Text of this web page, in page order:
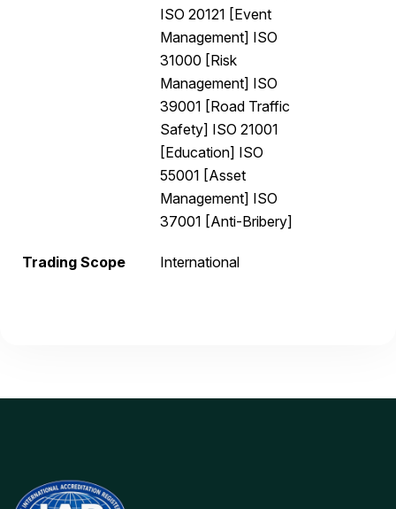
ISO 20121 [Event
Management] ISO
31000 [Risk
Management] ISO
39001 [Road Traffic
Safety] ISO 21001
[Education] ISO
55001 [Asset
Management] ISO
37001 [Anti-Bribery]
Trading Scope International